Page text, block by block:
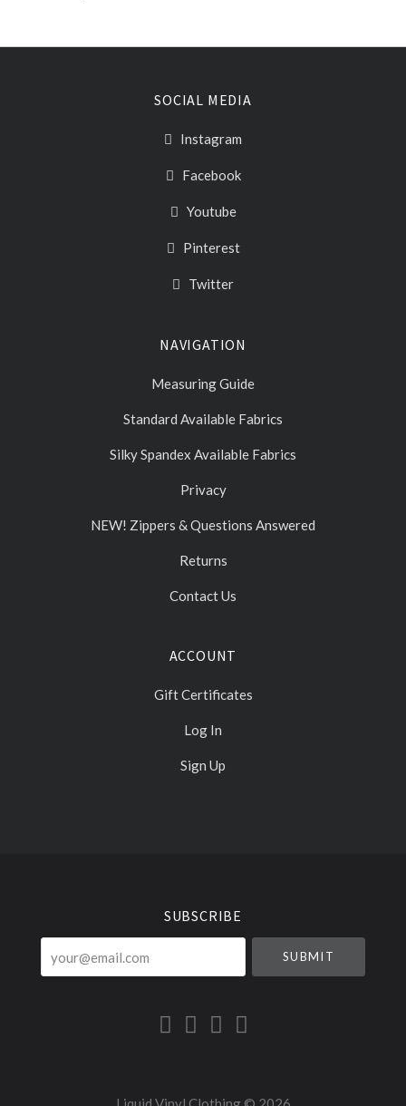
SOCIAL MEDIA
Instagram
Facebook
Youtube
Pinterest
Twitter
NAVIGATION
Measuring Guide
Standard Available Fabrics
Silky Spandex Available Fabrics
Privacy
NEW! Zippers & Questions Answered
Returns
Contact Us
ACCOUNT
Gift Certificates
Log In
Sign Up
SUBSCRIBE